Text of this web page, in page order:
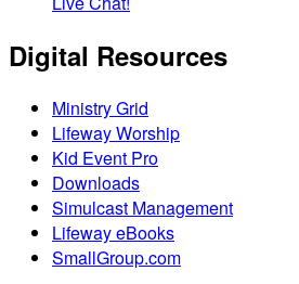
Digital Resources
Ministry Grid
Lifeway Worship
Kid Event Pro
Downloads
Simulcast Management
Lifeway eBooks
SmallGroup.com